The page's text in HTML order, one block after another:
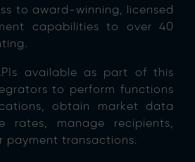
to award-winning, licensed
capabilities to over 40
available as part of this
to perform functions
obtain market data
rates, manage recipients,
payment transactions.